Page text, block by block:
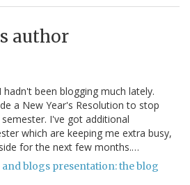
author
been blogging much lately.
a New Year's Resolution to stop
I've got additional
which are keeping me extra busy,
for the next few months.…
blogs presentation: the blog